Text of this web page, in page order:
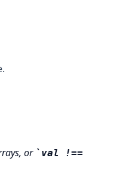
or
val !==